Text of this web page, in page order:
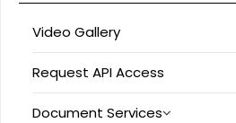
Video Gallery
Request API Access
Document Services